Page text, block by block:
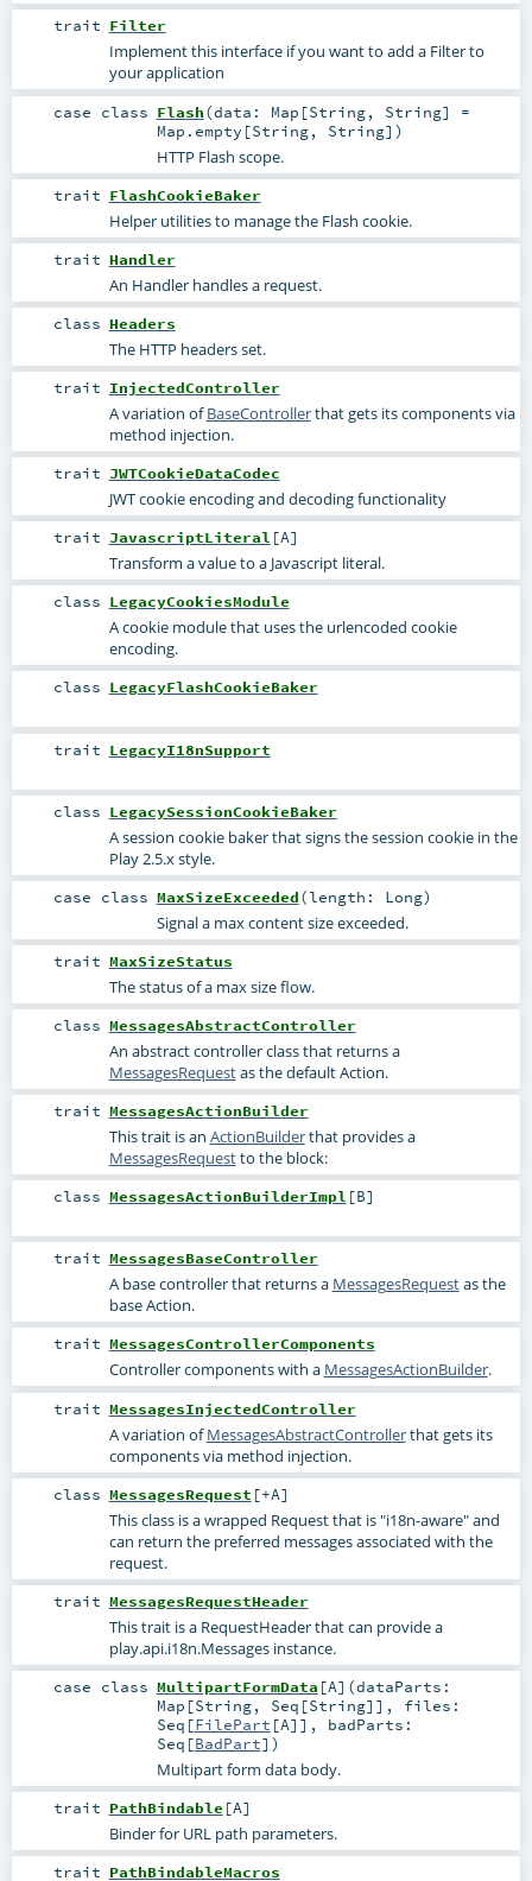
trait Filter
Implement this interface if you want to add a Filter to
your application
case class Flash(data: Map [String, String] =
Map.empty[String, String] )
HTTP Flash scope.
trait FlashCookieBaker
Helper utilities to manage the Flash cookie.
trait Handler
An Handler handles a request.
class Headers
The HTTP headers set.
trait InjectedController
A variation ofBaseControllerthat gets its components via
method injection.
trait JWTCookieDataCodec
JWT cookie encoding and decoding functionality
trait JavascriptLiteral [A]
Transform a value to a Javascript literal.
class LegacyCookiesModule
A cookie module that uses the urlencoded cookie
encoding.
class LegacyFlashCookieBaker
trait LegacyI18nSupport
class LegacySessionCookieBaker
A session cookie baker that signs the session cookie in the
Play 2.5.x style.
case class MaxSizeExceeded(length: Long)
Signal a max content size exceeded.
trait MaxSizeStatus
The status of a max size flow.
class MessagesAbstractController
An abstract controller class that returns a
MessagesRequestas the default Action.
trait MessagesActionBuilder
This trait is an ActionBuilderthat provides a
MessagesRequestto the block:
class MessagesActionBuilderImpl [B]
trait MessagesBaseController
A base controller that returns a MessagesRequestas the
base Action.
trait MessagesControllerComponents
Controller components with a MessagesActionBuilder.
trait MessagesInjectedController
A variation ofMessagesAbstractControllerthat gets its
components via method injection.
class MessagesRequest [+A]
This class is a wrapped Request that is "i18n-aware" and
can return the preferred messages associated with the
request.
trait MessagesRequestHeader
This trait is a RequestHeader that can provide a
play.api.i18n.Messages instance.
case class MultipartFormData [A] (dataParts:
Map [String, Seq [String]] , files:
Seq [FilePart [A]] , badParts:
Seq [BadPart] )
Multipart form data body.
trait PathBindable [A]
Binder for URL path parameters.
trait PathBindableMacros